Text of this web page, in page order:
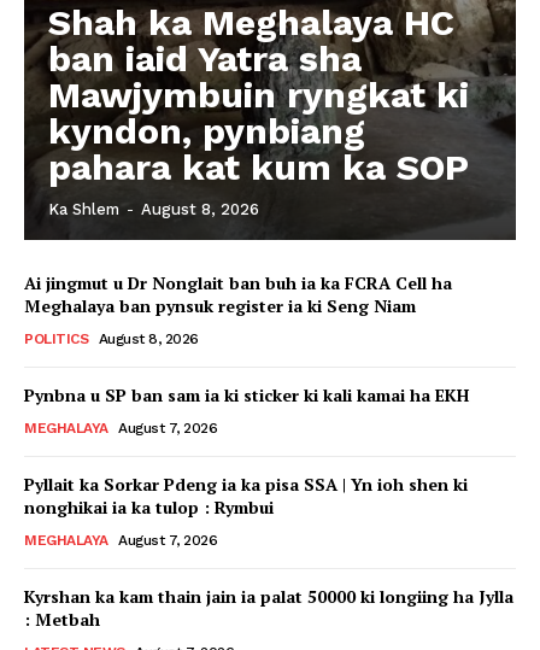
Shah ka Meghalaya HC
ban iaid Yatra sha
Mawjymbuin ryngkat ki
kyndon, pynbiang
pahara kat kum ka SOP
Ka Shlem - August 8, 2026
Ai jingmut u Dr Nonglait ban buh ia ka FCRA Cell ha
Meghalaya ban pynsuk register ia ki Seng Niam
POLITICS August 8, 2026
Pynbna u SP ban sam ia ki sticker ki kali kamai ha EKH
MEGHALAYA August 7, 2026
Pyllait ka Sorkar Pdeng ia ka pisa SSA | Yn ioh shen ki
nonghikai ia ka tulop : Rymbui
MEGHALAYA August 7, 2026
Kyrshan ka kam thain jain ia palat 50000 ki longiing ha Jylla
: Metbah